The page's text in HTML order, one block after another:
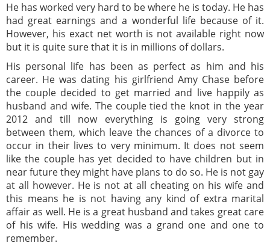
He has worked very hard to be where he is today. He has
had great earnings and a wonderful life because of it.
However, his exact net worth is not available right now
but it is quite sure that it is in millions of dollars.
His personal life has been as perfect as him and his
career. He was dating his girlfriend Amy Chase before
the couple decided to get married and live happily as
husband and wife. The couple tied the knot in the year
2012 and till now everything is going very strong
between them, which leave the chances of a divorce to
occur in their lives to very minimum. It does not seem
like the couple has yet decided to have children but in
near future they might have plans to do so. He is not gay
at all however. He is not at all cheating on his wife and
this means he is not having any kind of extra marital
affair as well. He is a great husband and takes great care
of his wife. His wedding was a grand one and one to
remember.